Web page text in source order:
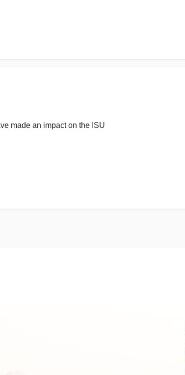
made an impact on the ISU